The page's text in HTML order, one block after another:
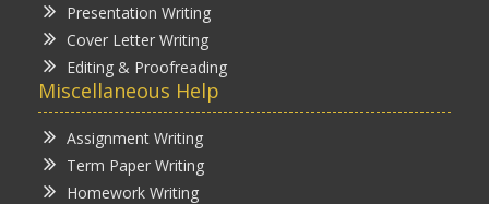
Presentation Writing
Cover Letter Writing
Editing & Proofreading
Miscellaneous Help
Assignment Writing
Term Paper Writing
Homework Writing